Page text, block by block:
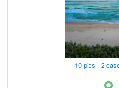
10 pics 2